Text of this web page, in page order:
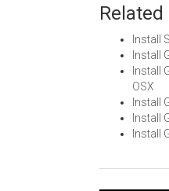
Related
Install
Install
Install
OSX
Install
Install
Install